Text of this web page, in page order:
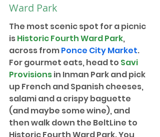
Ward Park
The most scenic spot for a picnic
is Historic Fourth Ward Park,
across from Ponce City Market.
For gourmet eats, head to Savi
Provisionsin Inman Park and pick
up French and Spanish cheeses,
salami and a crispy baguette
(and maybe some wine), and
then walk down the BeltLine to
Historic Fourth Ward Park. You